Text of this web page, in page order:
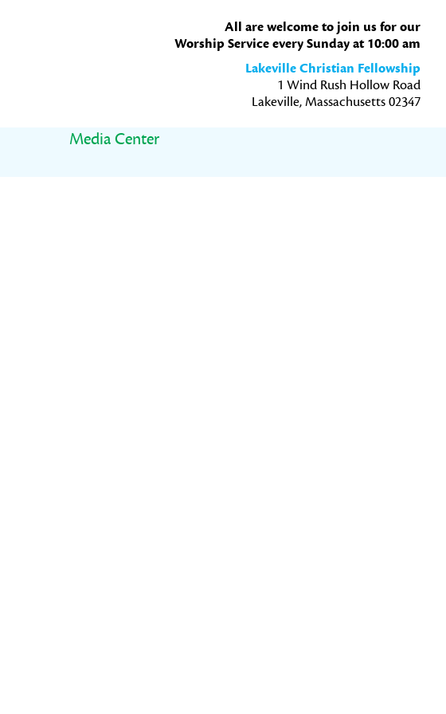
All are welcome to join us for our
Worship Service every Sunday at 10:00 am
Lakeville Christian Fellowship
1 Wind Rush Hollow Road
Lakeville, Massachusetts 02347
Media Center